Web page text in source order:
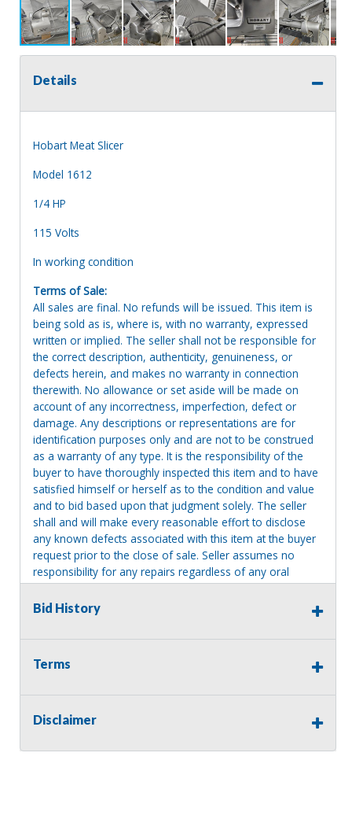
Details
Hobart Meat Slicer
Model 1612
1/4 HP
115 Volts
In working condition
Terms of Sale:
All sales are final. No refunds will be issued. This item is
being sold as is, where is, with no warranty, expressed
written or implied. The seller shall not be responsible for
the correct description, authenticity, genuineness, or
defects herein, and makes no warranty in connection
therewith. No allowance or set aside will be made on
account of any incorrectness, imperfection, defect or
damage. Any descriptions or representations are for
identification purposes only and are not to be construed
as a warranty of any type. It is the responsibility of the
buyer to have thoroughly inspected this item and to have
satisfied himself or herself as to the condition and value
and to bid based upon that judgment solely. The seller
shall and will make every reasonable effort to disclose
any known defects associated with this item at the buyer
request prior to the close of sale. Seller assumes no
responsibility for any repairs regardless of any oral
statements about the item. Seller is NOT responsible for
providing tools or heavy equipment to aid in removal.
will revert back to possession of the seller, with no
Bid History
Terms
Disclaimer